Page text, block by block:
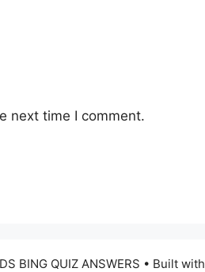
next time I comment.
BING QUIZ ANSWERS • Built with